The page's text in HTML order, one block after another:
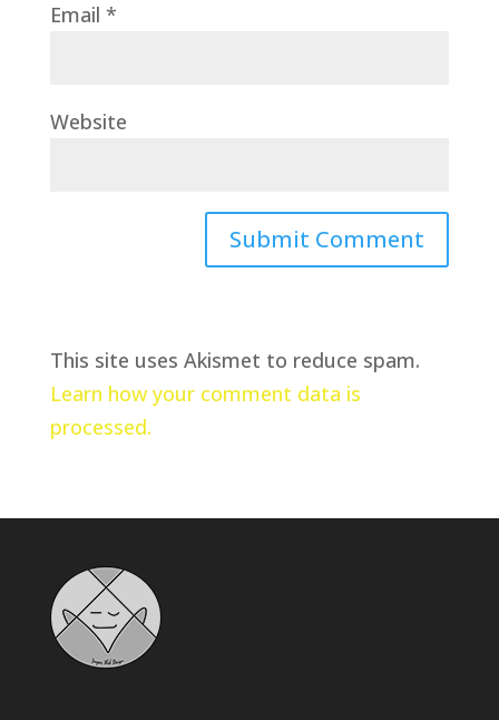
Email *
Website
This site uses Akismet to reduce spam.
Learn how your comment data is
processed.